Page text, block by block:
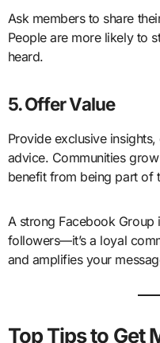
Ask members to share
People are more likely to
heard.
5. Offer Value
Provide exclusive
advice. Communities
benefit from being part of
A strong Facebook
followers—it’s a loyal
and amplifies your
Top Tips to Get